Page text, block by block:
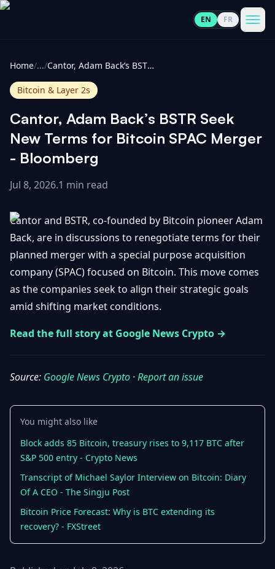
EN FR
Cryptocurrencies
All
100
Gainers
Losers
All
Market
Updates
Bitcoin
Layer
Ethereum
& Policy
&
Security
View
All
Started
&
Blockchain
Security
Wallets
Advanced
GET
IN
TOUCH
Promote
Contact
FR
Home/.../ Cantor, Adam Back’s BSTR Seek New Terms for Bitcoin SPAC Merger - Bloomberg
Bitcoin & Layer 2s
Cantor, Adam Back’s BSTR Seek
New Terms for Bitcoin SPAC Merger
- Bloomberg
Jul 8, 2026.1 min read
Cantor and BSTR, co-founded by Bitcoin pioneer Adam
Back, are in discussions to renegotiate terms for their
planned merger with a special purpose acquisition
company (SPAC) focused on Bitcoin. This move comes
as the companies seek to align their strategic goals
amid shifting market conditions.
Read the full story at Google News Crypto →
Source: Google News Crypto ·Report an issue
You might also like
Block adds 85 Bitcoin, treasury rises to 9,117 BTC after
S&P 500 entry - Crypto News
Transcript of Michael Saylor Interview on Bitcoin: Diary
Of A CEO - The Singju Post
Bitcoin Price Forecast: Why is BTC extending its
recovery? - FXStreet